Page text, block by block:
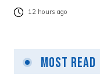
12 hours ago
Most Read